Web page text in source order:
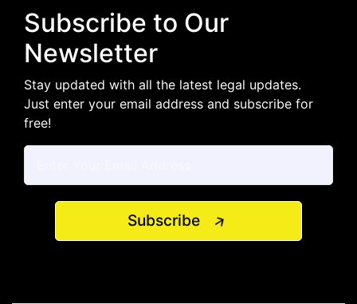
Subscribe to Our
Newsletter
Stay updated with all the latest legal updates.
Just enter your email address and subscribe for
free!
Subscribe